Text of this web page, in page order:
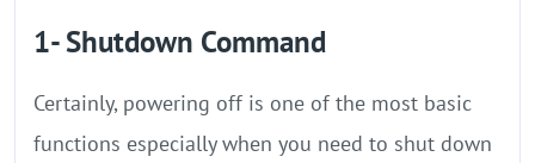
1- Shutdown Command
Certainly, powering off is one of the most basic
functions especially when you need to shut down